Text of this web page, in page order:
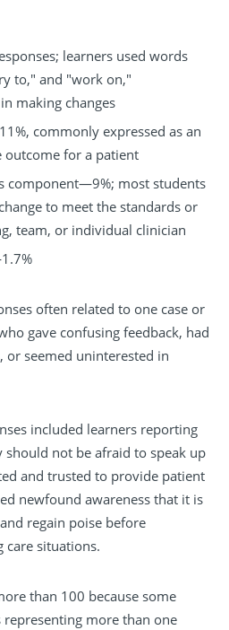
learners used words
to," and "work on,"
making changes
commonly expressed as an
outcome for a patient
component—9%; most students
to meet the standards or
team, or individual clinician
often related to one case or
gave confusing feedback, had
or seemed uninterested in
included learners reporting
not be afraid to speak up
and trusted to provide patient
newfound awareness that it is
regain poise before
care situations.
than 100 because some
representing more than one